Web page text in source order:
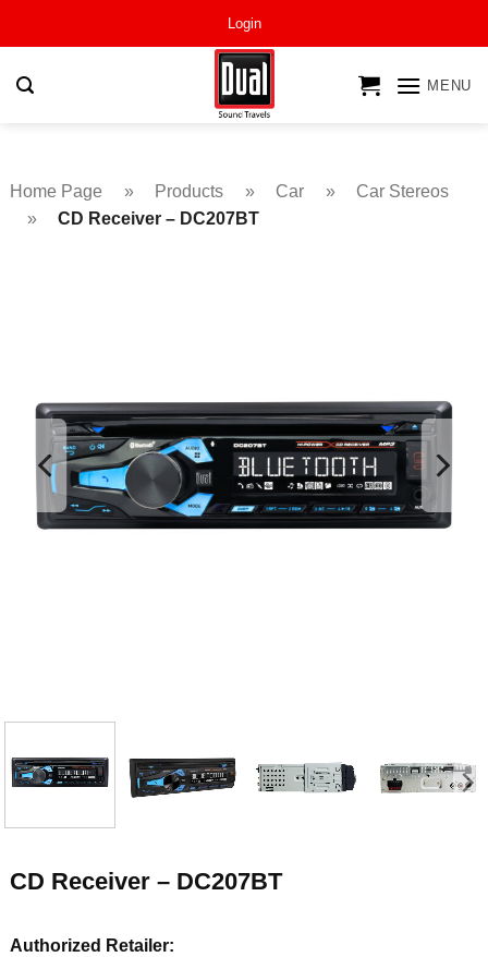
Login
MENU
Home Page » Products » Car »
Car Stereos
»
CD Receiver – DC207BT
CD Receiver – DC207BT
Authorized Retailer: